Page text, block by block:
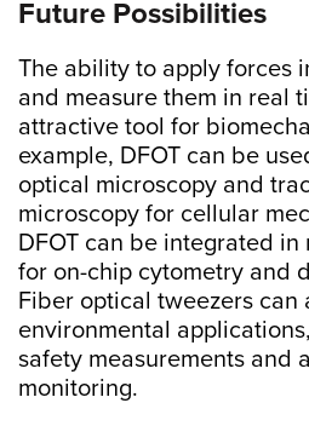
Future Possibilities
The ability to apply forces
and measure them in real
attractive tool for
example, DFOT can be
optical microscopy and
microscopy for cellular
DFOT can be integrated
for on-chip cytometry and
Fiber optical tweezers can
environmental
safety measurements and
monitoring.